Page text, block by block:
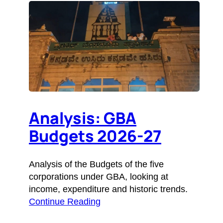
Analysis: GBA
Budgets 2026-27
Analysis of the Budgets of the five
corporations under GBA, looking at
income, expenditure and historic trends.
Continue Reading